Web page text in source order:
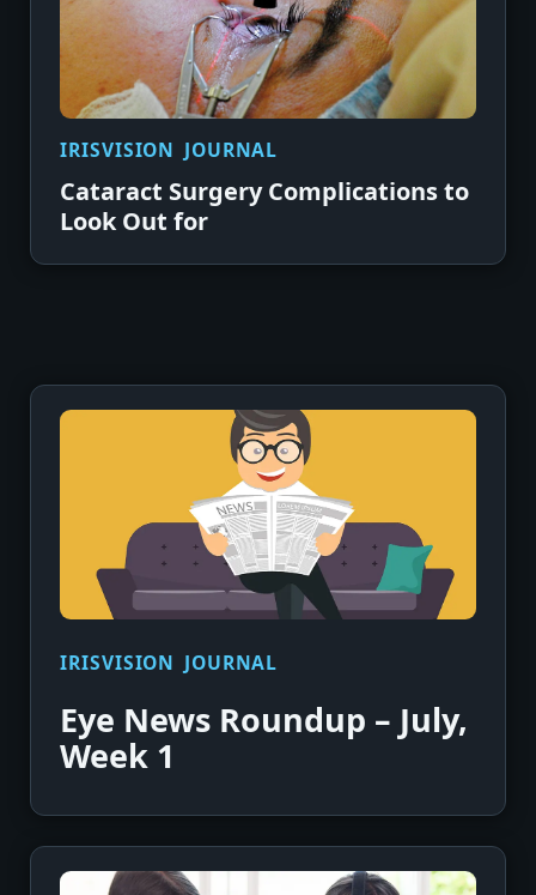
IRISVISION JOURNAL
Cataract Surgery Complications to
Look Out for
IRISVISION JOURNAL
Eye News Roundup – July,
Week 1